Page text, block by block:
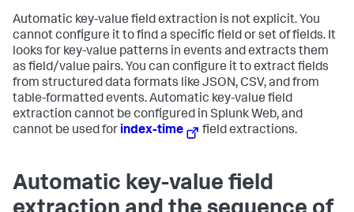
Automatic key-value field extraction is not explicit. You
cannot configure it to find a specific field or set of fields. It
looks for key-value patterns in events and extracts them
as field/value pairs. You can configure it to extract fields
from structured data formats like JSON, CSV, and from
table-formatted events. Automatic key-value field
extraction cannot be configured in Splunk Web, and
cannot be used for index-time field extractions.
Automatic key-value field